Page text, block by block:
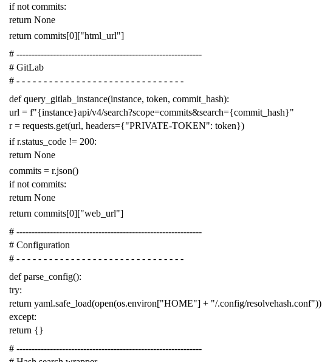
if not commits:
return None
return commits[0]["html_url"]
# -------------------------------------------------------------
# GitLab
# - - - - - - - - - - - - - - - - - - - - - - - - - - - - - - -
def query_gitlab_instance(instance, token, commit_hash):
url = f"{instance}api/v4/search?scope=commits&search={commit_hash}"
r = requests.get(url, headers={"PRIVATE-TOKEN": token})
if r.status_code != 200:
return None
commits = r.json()
if not commits:
return None
return commits[0]["web_url"]
# -------------------------------------------------------------
# Configuration
# - - - - - - - - - - - - - - - - - - - - - - - - - - - - - - -
def parse_config():
try:
return yaml.safe_load(open(os.environ["HOME"] + "/.config/resolvehash.conf"))
except:
return {}
# -------------------------------------------------------------